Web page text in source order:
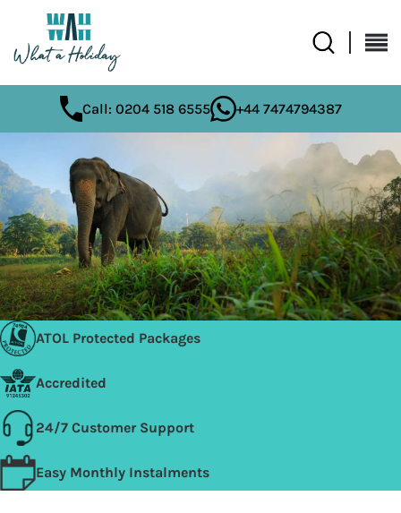
Call: 0204 518 6555 +44 7474794387
ATOL Protected Packages
Accredited
24/7 Customer Support
Easy Monthly Instalments